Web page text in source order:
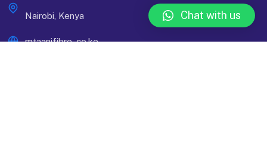
Nairobi, Kenya
mtaanifibre..co.ke
Chat with us